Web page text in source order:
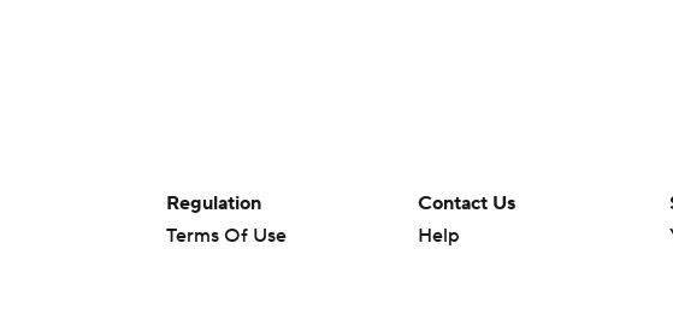
Regulation
Terms Of Use
Contact Us
Help